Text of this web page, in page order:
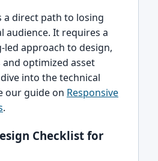
a direct path to losing
audience. It requires a
approach to design,
optimized asset
into the technical
our guide on Responsive
.
Checklist for